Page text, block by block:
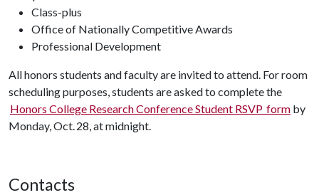
Class-plus
Office of Nationally Competitive Awards
Professional Development
All honors students and faculty are invited to attend. For room
scheduling purposes, students are asked to complete the
Honors College Research Conference Student RSVP form by
Monday, Oct. 28, at midnight.
Contacts